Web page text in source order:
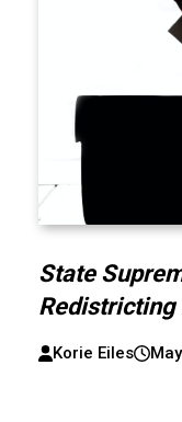
State
Redistricting
Korie Eiles